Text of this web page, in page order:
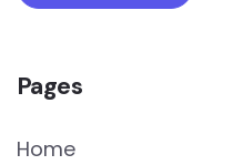
Pages
Home